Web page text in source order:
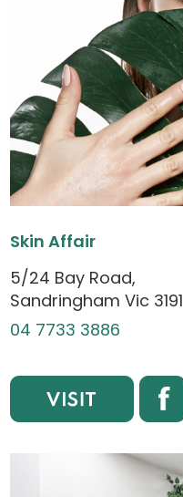
Skin Affair
5/24 Bay Road,
Sandringham Vic 3191
04 7733 3886